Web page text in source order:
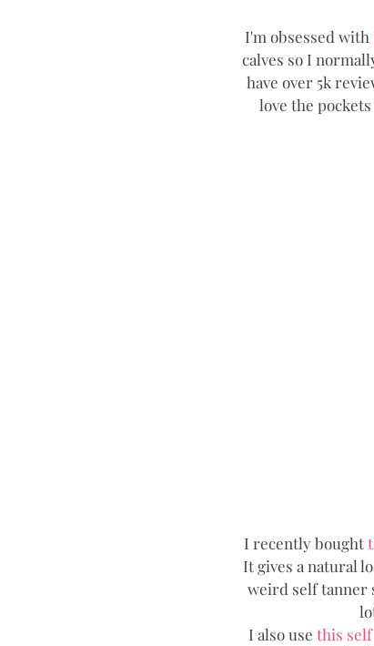
I'm obsessed with
calves so I
have over 5k
love the
I recently bought
It gives a natural
weird self tanner
I also use this